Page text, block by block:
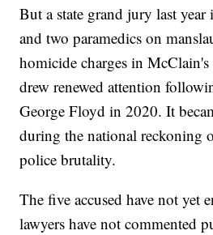
But a state grand jury last
and two paramedics on
homicide charges in McClain's
drew renewed attention
George Floyd in 2020. It
during the national reckoning
police brutality.
The five accused have not yet
lawyers have not commented